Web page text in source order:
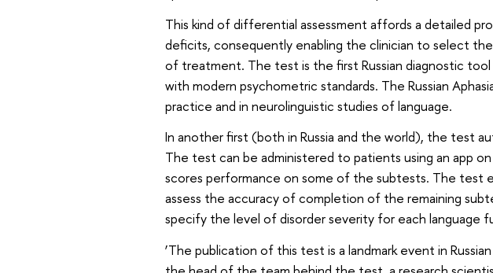
This kind of differential assessment affords a detailed
deficits, consequently enabling the clinician to select
of treatment. The test is the first Russian diagnostic
with modern psychometric standards. The Russian
practice and in neurolinguistic studies of language.
In another first (both in Russia and the world), the test
The test can be administered to patients using an app
scores performance on some of the subtests. The test
assess the accuracy of completion of the remaining
specify the level of disorder severity for each language
‘The publication of this test is a landmark event in Russian